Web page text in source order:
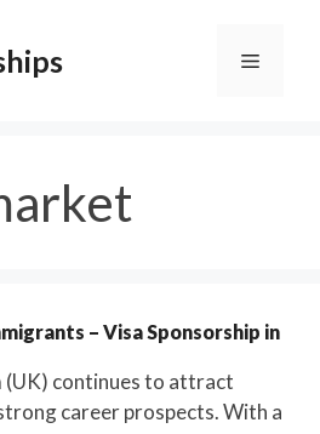
Menu
– Visa Sponsorship in
(UK) continues to attract
career prospects. With a